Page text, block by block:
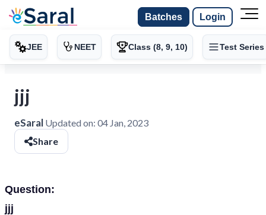
Batches Login
JEE NEET Class (8, 9, 10) Test Series
jjj
eSaral Updated on: 04 Jan, 2023
Share
Question:
jjj